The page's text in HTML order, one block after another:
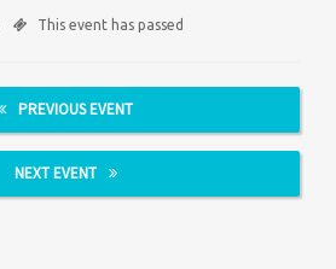
This event has passed
PREVIOUS EVENT
NEXT EVENT